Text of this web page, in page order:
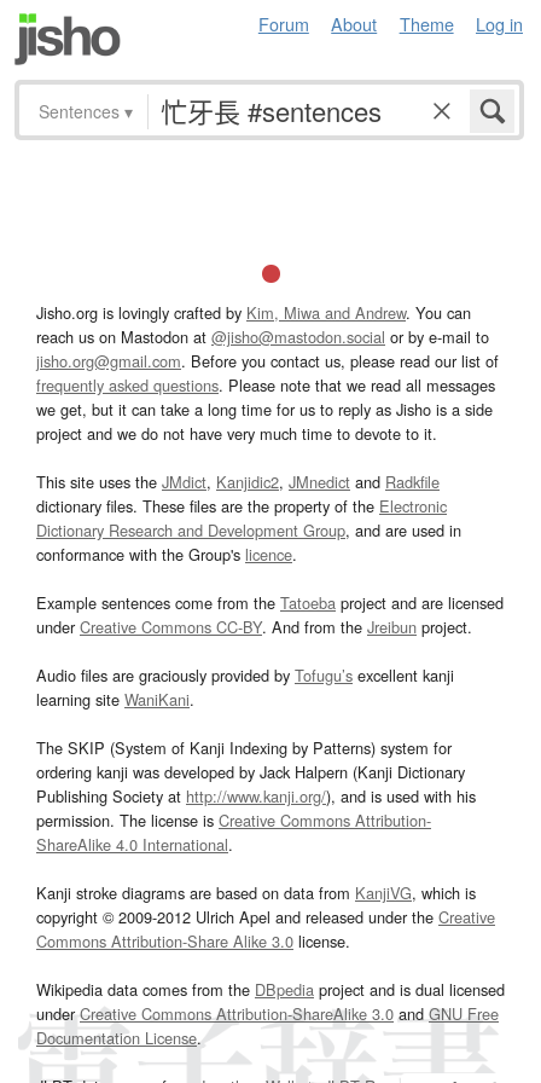
Forum About Theme Log in
Sentences ▾
Jisho.org is lovingly crafted by Kim, Miwa and Andrew. You can
reach us on Mastodon at @jisho@mastodon.social or by e-mail to
jisho.org@gmail.com. Before you contact us, please read our list of
frequently asked questions. Please note that we read all messages
we get, but it can take a long time for us to reply as Jisho is a side
project and we do not have very much time to devote to it.
This site uses the JMdict, Kanjidic2, JMnedict and Radkfile
dictionary files. These files are the property of the Electronic
Dictionary Research and Development Group, and are used in
conformance with the Group's licence.
Example sentences come from the Tatoeba project and are licensed
underCreative Commons CC-BY. And from the Jreibun project.
Audio files are graciously provided by Tofugu’s excellent kanji
learning site WaniKani.
The SKIP (System of Kanji Indexing by Patterns) system for
ordering kanji was developed by Jack Halpern (Kanji Dictionary
Publishing Society at http://www.kanji.org/), and is used with his
permission. The license is Creative Commons Attribution-
ShareAlike 4.0 International.
Kanji stroke diagrams are based on data from KanjiVG, which is
copyright © 2009-2012 Ulrich Apel and released under the Creative
Commons Attribution-Share Alike 3.0 license.
Wikipedia data comes from the DBpedia project and is dual licensed
underCreative Commons Attribution-ShareAlike 3.0and GNU Free
Documentation License.